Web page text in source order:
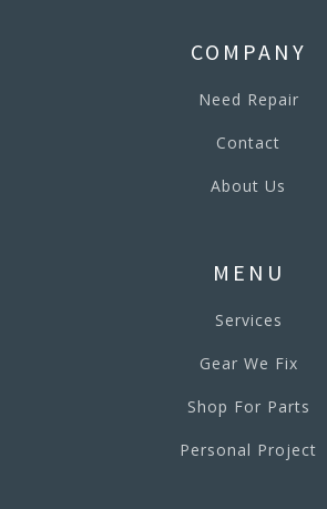
COMPANY
Need Repair
Contact
About Us
MENU
Services
Gear We Fix
Shop For Parts
Personal Project